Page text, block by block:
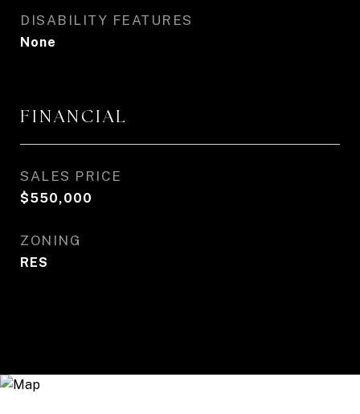
DISABILITY FEATURES
None
FINANCIAL
SALES PRICE
$550,000
ZONING
RES